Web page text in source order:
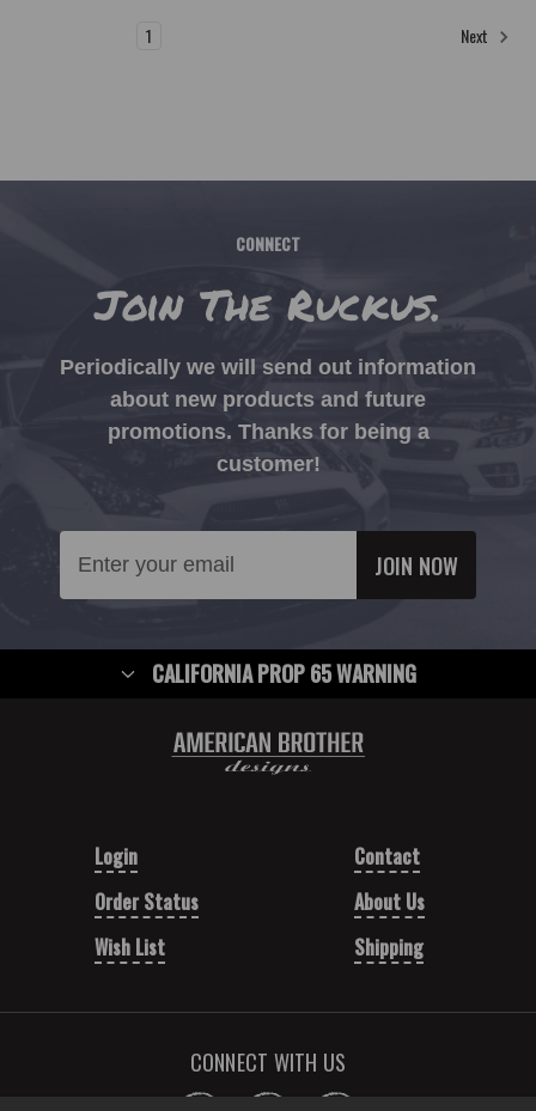
1 Next
CONNECT
Join The Ruckus.
Periodically we will send out information
about new products and future
promotions. Thanks for being a
customer!
Address
CALIFORNIA PROP 65 WARNING
Login
Order Status
Wish List
Contact
About Us
Shipping
CONNECT WITH US